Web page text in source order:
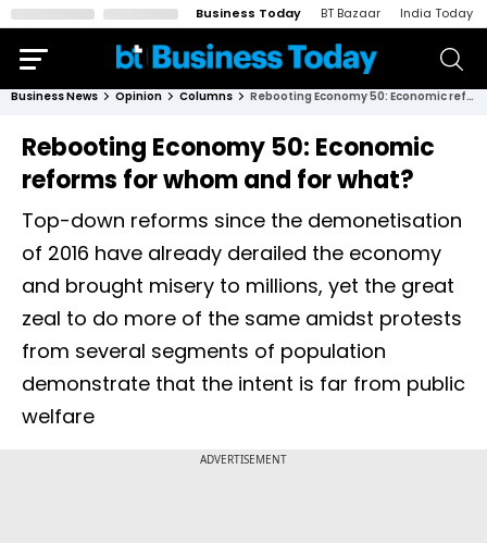
Business Today BT Bazaar India Today
Business News Opinion Columns Rebooting Economy 50: Economic reforms for whom and for what?
Rebooting Economy 50: Economic
reforms for whom and for what?
Top-down reforms since the demonetisation
of 2016 have already derailed the economy
and brought misery to millions, yet the great
zeal to do more of the same amidst protests
from several segments of population
demonstrate that the intent is far from public
welfare